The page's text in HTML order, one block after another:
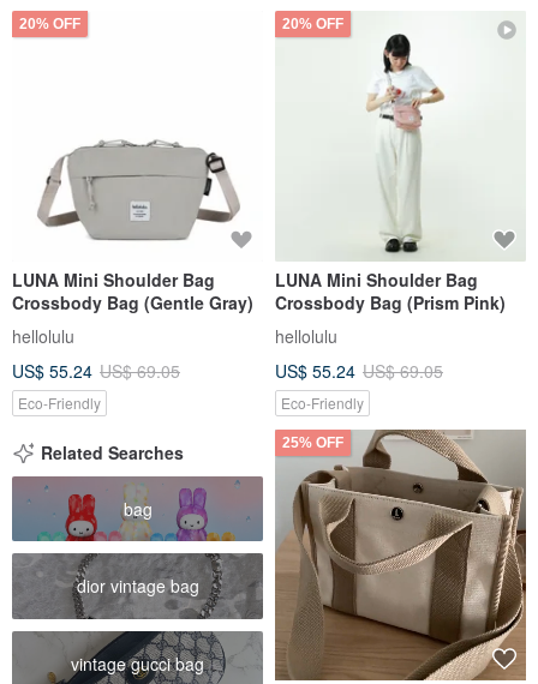
20% OFF
LUNA Mini Shoulder Bag
Crossbody Bag (Gentle Gray)
hellolulu
US$ 55.24 US$ 69.05
Eco-Friendly
20% OFF
LUNA Mini Shoulder Bag
Crossbody Bag (Prism Pink)
hellolulu
US$ 55.24 US$ 69.05
Eco-Friendly
Related Searches
bag
dior vintage bag
vintage gucci bag
25% OFF